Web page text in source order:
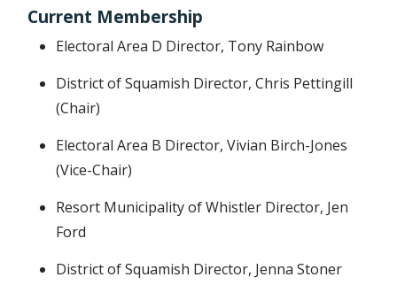
Current Membership
Electoral Area D Director, Tony Rainbow
District of Squamish Director, Chris Pettingill
(Chair)
Electoral Area B Director, Vivian Birch-Jones
(Vice-Chair)
Resort Municipality of Whistler Director, Jen
Ford
District of Squamish Director, Jenna Stoner